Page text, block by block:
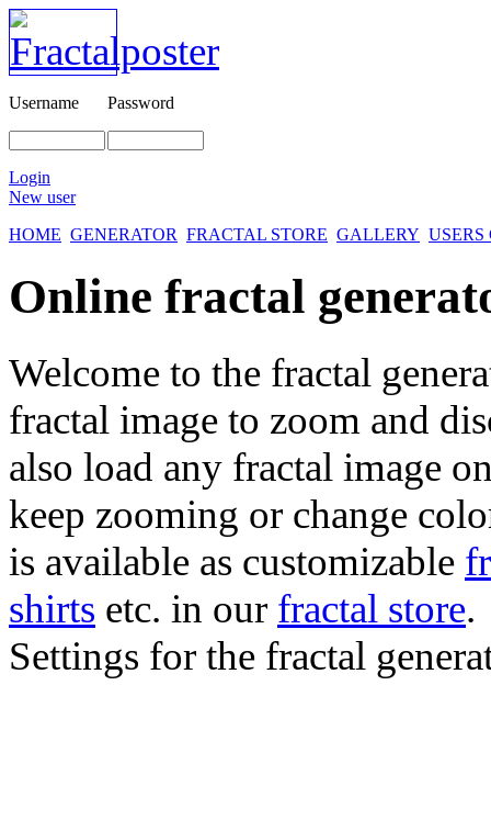
Username Password
Login
New user
HOME GENERATOR FRACTAL STORE GALLERY
Online fractal
Welcome to the fractal
fractal image to zoom and
also load any fractal image
keep zooming or change
is available as customizable
shirts etc. in our fractal store.
Settings for the fractal